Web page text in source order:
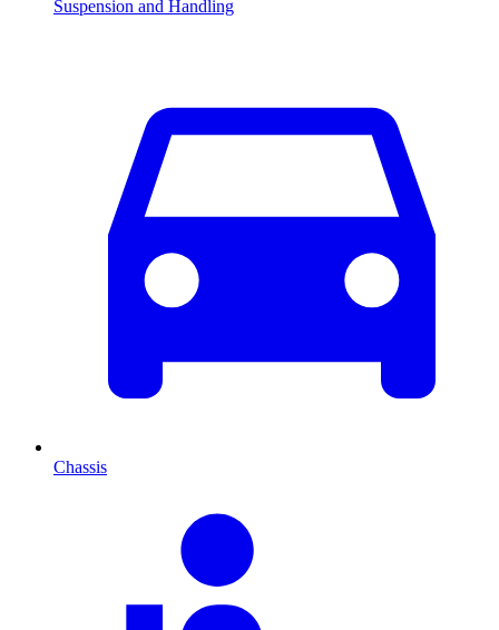
Suspension and Handling
Chassis